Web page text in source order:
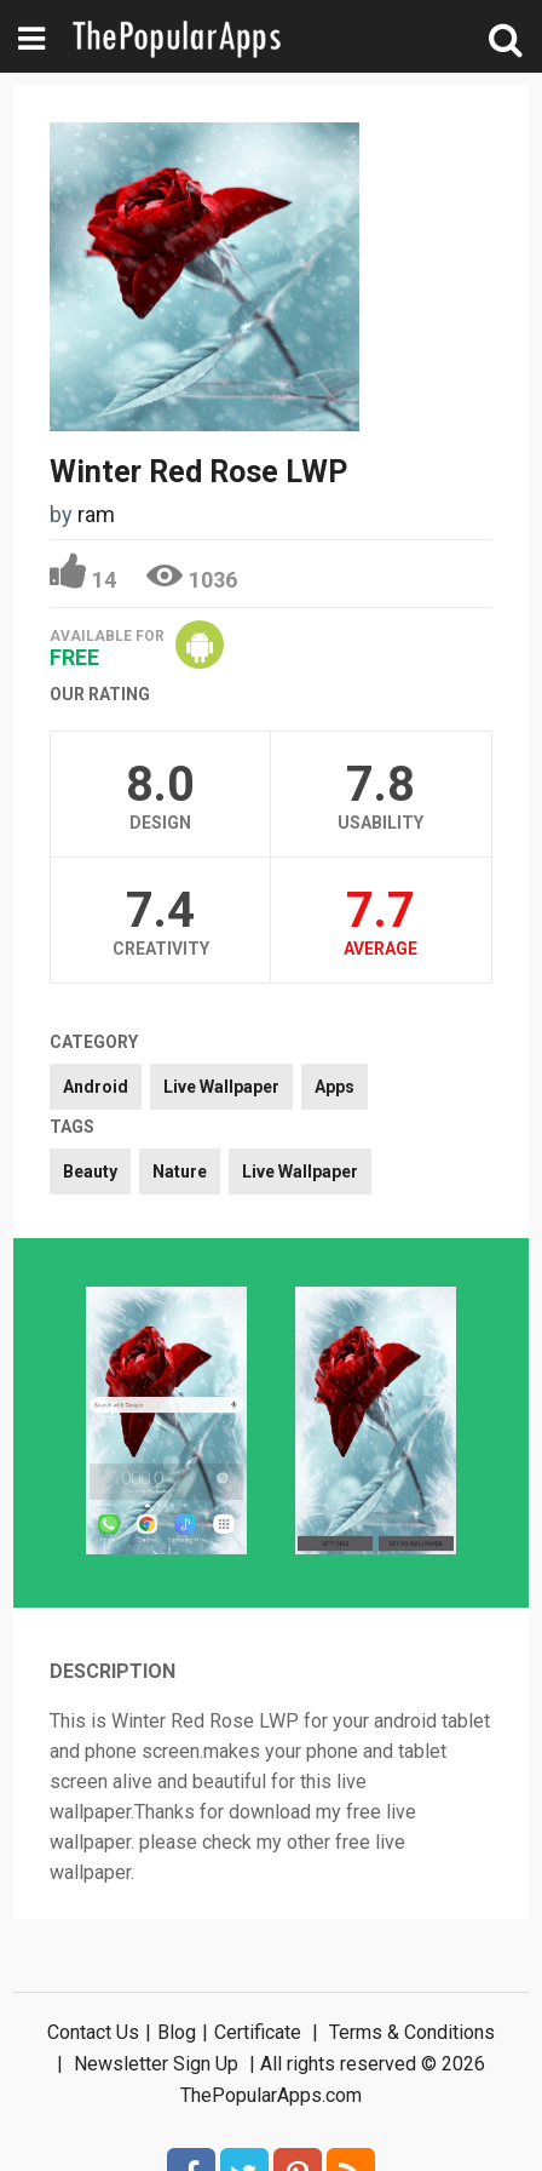
Winter Red Rose LWP
by ram
14 1036
AVAILABLE FOR
FREE
OUR RATING
8.0
DESIGN
7.8
USABILITY
7.4
CREATIVITY
7.7
AVERAGE
CATEGORY
Android Live Wallpaper Apps
TAGS
Beauty Nature Live Wallpaper
DESCRIPTION
This is Winter Red Rose LWP for your android tablet
and phone screen.makes your phone and tablet
screen alive and beautiful for this live
wallpaper.Thanks for download my free live
wallpaper. please check my other free live
wallpaper.
Contact Us Blog Certificate
Terms & Conditions
Newsletter Sign Up
| All rights reserved © 2026
ThePopularApps.com